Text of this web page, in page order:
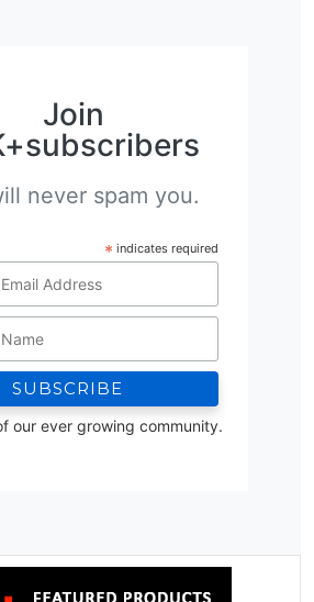
Join
never spam you.
* indicates required
our ever growing community.